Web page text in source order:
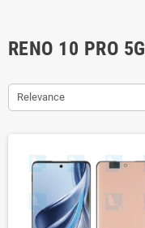
RENO 10 PRO 5G
Relevance